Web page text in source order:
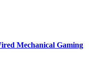
Mechanical Gaming